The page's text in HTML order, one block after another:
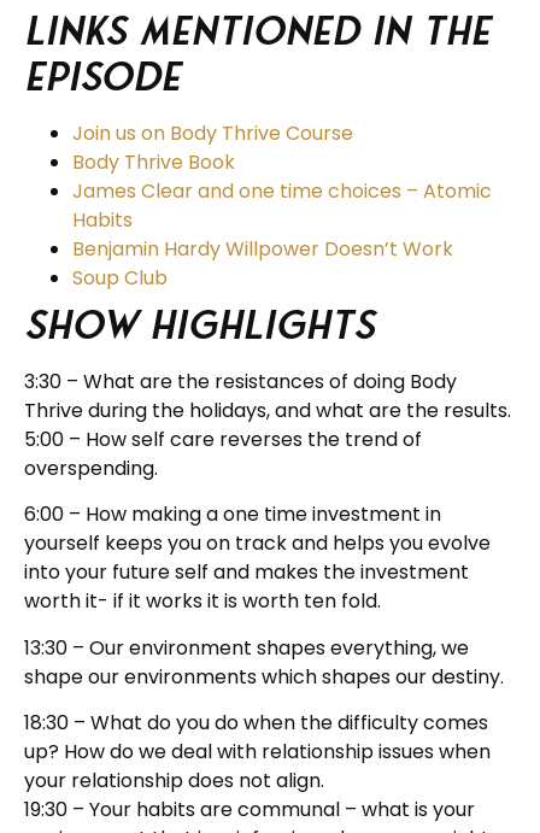
Links Mentioned in the
Episode
Join us on Body Thrive Course
Body Thrive Book
James Clear and one time choices – Atomic
Habits
Benjamin Hardy Willpower Doesn’t Work
Soup Club
Show Highlights
3:30 – What are the resistances of doing Body
Thrive during the holidays, and what are the results.
5:00 – How self care reverses the trend of
overspending.
6:00 – How making a one time investment in
yourself keeps you on track and helps you evolve
into your future self and makes the investment
worth it- if it works it is worth ten fold.
13:30 – Our environment shapes everything, we
shape our environments which shapes our destiny.
18:30 – What do you do when the difficulty comes
up? How do we deal with relationship issues when
your relationship does not align.
19:30 – Your habits are communal – what is your